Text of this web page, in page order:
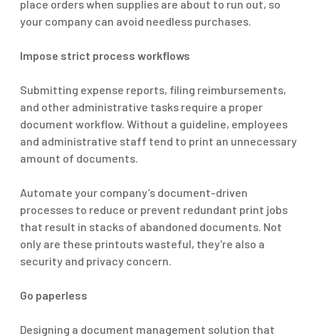
place orders when supplies are about to run out, so
your company can avoid needless purchases.
Impose strict process workflows
Submitting expense reports, filing reimbursements,
and other administrative tasks require a proper
document workflow. Without a guideline, employees
and administrative staff tend to print an unnecessary
amount of documents.
Automate your company’s document-driven
processes to reduce or prevent redundant print jobs
that result in stacks of abandoned documents. Not
only are these printoutswasteful, they're also a
security and privacy concern.
Go paperless
Designing a document management solution that